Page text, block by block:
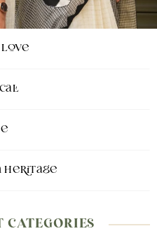
Heritage
CATEGORIES